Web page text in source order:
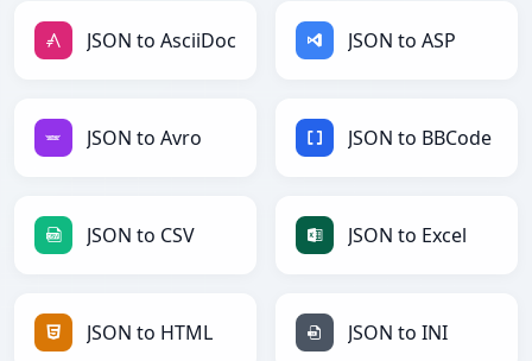
JSON to AsciiDoc JSON to ASP
JSON to Avro JSON to BBCode
JSON to CSV JSON to Excel
JSON to HTML JSON to INI